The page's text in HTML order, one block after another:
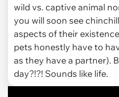
wild vs. captive animal
you will soon see
aspects of their
pets honestly have to
as they have a partner).
day?!?! Sounds like life.